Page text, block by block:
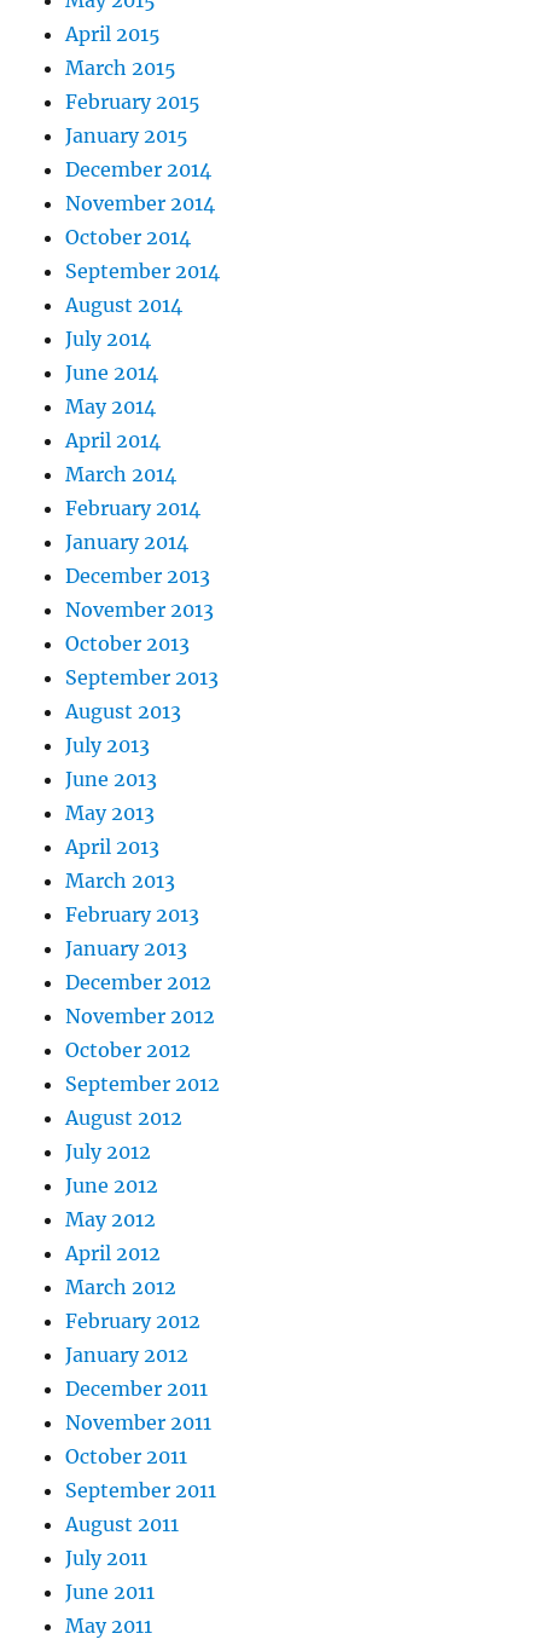
April 2015
March 2015
February 2015
January 2015
December 2014
November 2014
October 2014
September 2014
August 2014
July 2014
June 2014
May 2014
April 2014
March 2014
February 2014
January 2014
December 2013
November 2013
October 2013
September 2013
August 2013
July 2013
June 2013
May 2013
April 2013
March 2013
February 2013
January 2013
December 2012
November 2012
October 2012
September 2012
August 2012
July 2012
June 2012
May 2012
April 2012
March 2012
February 2012
January 2012
December 2011
November 2011
October 2011
September 2011
August 2011
July 2011
June 2011
May 2011